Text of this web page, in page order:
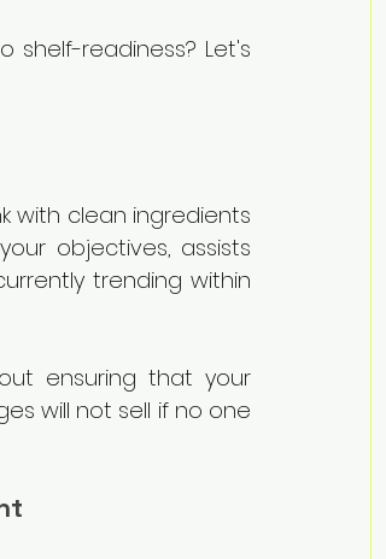
shelf-readiness? Let's
with clean ingredients
objectives, assists
trending within
ensuring that your
will not sell if no one